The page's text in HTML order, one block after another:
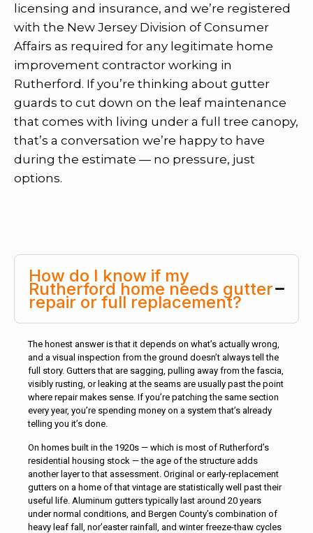
licensing and insurance, and we’re registered
with the New Jersey Division of Consumer
Affairs as required for any legitimate home
improvement contractor working in
Rutherford. If you’re thinking about gutter
guards to cut down on the leaf maintenance
that comes with living under a full tree canopy,
that’s a conversation we’re happy to have
during the estimate — no pressure, just
options.
How do I know if my
Rutherford home needs gutter
repair or full replacement?
The honest answer is that it depends on what’s actually wrong,
and a visual inspection from the ground doesn’t always tell the
full story. Gutters that are sagging, pulling away from the fascia,
visibly rusting, or leaking at the seams are usually past the point
where repair makes sense. If you’re patching the same section
every year, you’re spending money on a system that’s already
telling you it’s done.
On homes built in the 1920s — which is most of Rutherford’s
residential housing stock — the age of the structure adds
another layer to that assessment. Original or early-replacement
gutters on a home of that vintage are statistically well past their
useful life. Aluminum gutters typically last around 20 years
under normal conditions, and Bergen County’s combination of
heavy leaf fall, nor’easter rainfall, and winter freeze-thaw cycles